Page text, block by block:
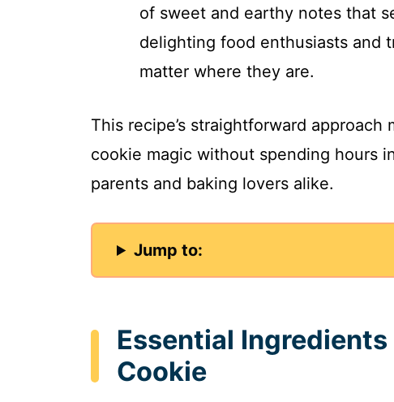
of sweet and earthy notes that
delighting food enthusiasts and
matter where they are.
This recipe’s straightforward
cookie magic without spending hours
parents and baking lovers alike.
Jump to:
Essential
Cookie